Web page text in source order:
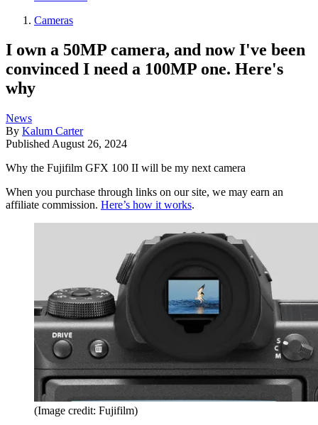
Cameras
I own a 50MP camera, and now I've been
convinced I need a 100MP one. Here's
why
News
By Kalum Carter
Published August 26, 2024
Why the Fujifilm GFX 100 II will be my next camera
When you purchase through links on our site, we may earn an
affiliate commission. Here’s how it works.
(Image credit: Fujifilm)